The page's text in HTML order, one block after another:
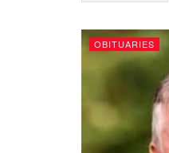
OBITUARIES